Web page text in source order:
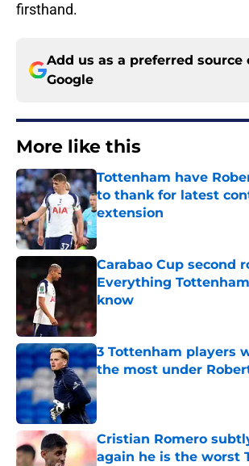
firsthand.
Add us as a preferred source
Google
More like this
Tottenham have
to thank for latest
extension
Published by on Invalid Date
Carabao Cup second
Everything
know
Published by on Invalid Date
3 Tottenham players
the most under
Published by on Invalid Date
Cristian Romero
again he is the worst